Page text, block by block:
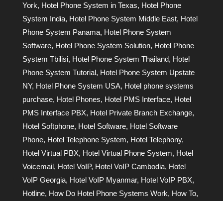
York, Hotel Phone System in Texas, Hotel Phone
System India, Hotel Phone System Middle East, Hotel
Phone System Panama, Hotel Phone System
Software, Hotel Phone System Solution, Hotel Phone
System Tbilisi, Hotel Phone System Thailand, Hotel
Phone System Tutorial, Hotel Phone System Upstate
NY, Hotel Phone System USA, Hotel phone systems
purchase, Hotel Phones, Hotel PMS Interface, Hotel
PMS Interface PBX, Hotel Private Branch Exchange,
Hotel Softphone, Hotel Software, Hotel Software
Phone, Hotel Telephone System, Hotel Telephony,
Hotel Virtual PBX, Hotel Virtual Phone System, Hotel
Voicemail, Hotel VoIP, Hotel VoIP Cambodia, Hotel
VoIP Georgia, Hotel VoIP Myanmar, Hotel VoIP PBX,
Hotline, How Do Hotel Phone Systems Work, How To,